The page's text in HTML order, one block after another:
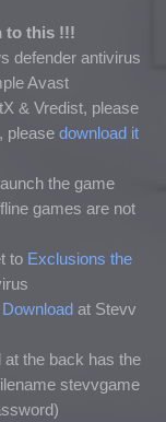
to this !!!
defender antivirus
Avast
& Vredist, please
please download it
the game
games are not
to Exclusions the
Downloadat Stevv
the back has the
stevvgame